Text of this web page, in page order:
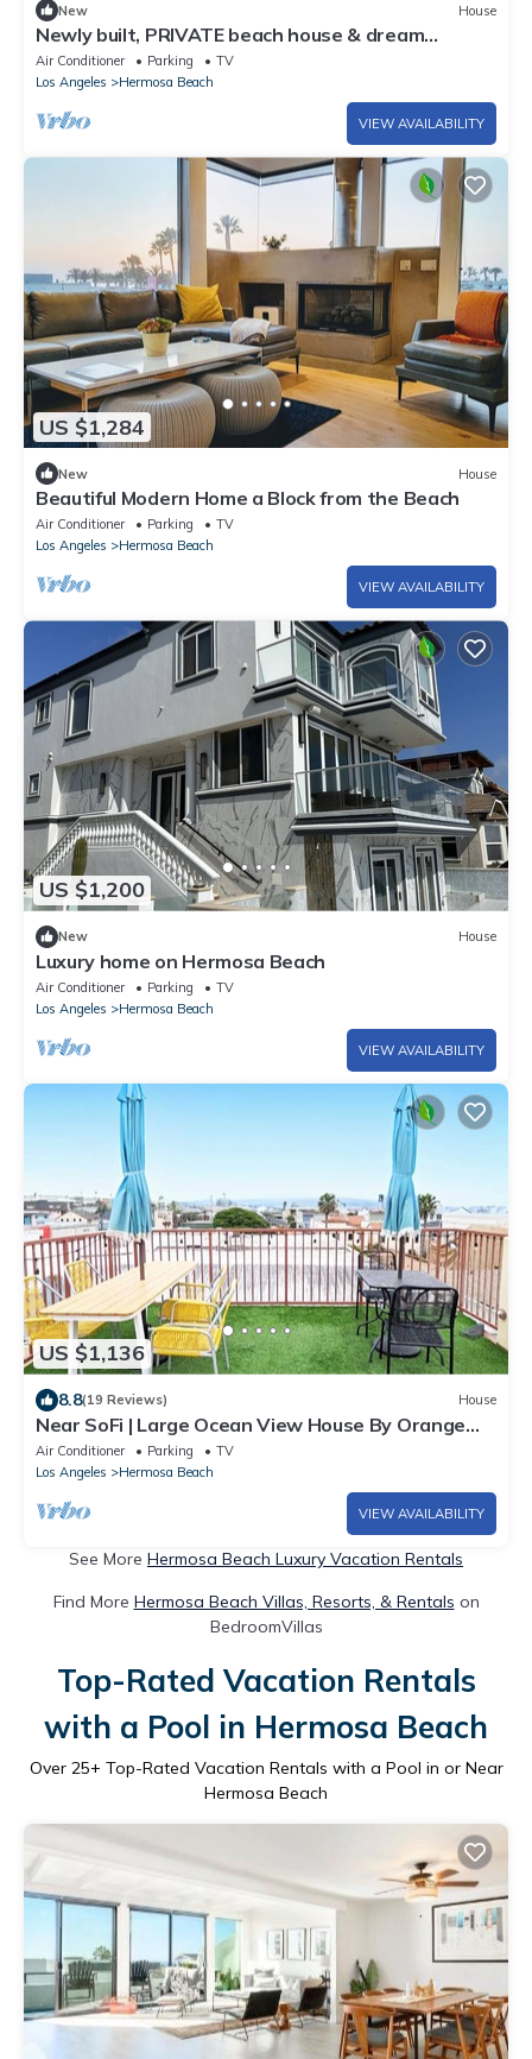
New House
Newly built, PRIVATE beach house & dream
getaway!
Air Conditioner Parking
TV
Los Angeles
Hermosa Beach
VIEW AVAILABILITY
US $1,284
New House
Beautiful Modern Home a Block from the Beach
Air Conditioner Parking
TV
Los Angeles
Hermosa Beach
VIEW AVAILABILITY
US $1,200
New House
Luxury home on Hermosa Beach
Air Conditioner Parking
TV
Los Angeles
Hermosa Beach
VIEW AVAILABILITY
US $1,136
8.8(19 Reviews) House
Near SoFi | Large Ocean View House By Orange
Door
Air Conditioner Parking
TV
Los Angeles
Hermosa Beach
VIEW AVAILABILITY
See More Hermosa Beach Luxury Vacation Rentals
Find More Hermosa Beach Villas, Resorts, & Rentals on
BedroomVillas
Top-Rated Vacation Rentals
with a Pool in Hermosa Beach
Over 25+ Top-Rated Vacation Rentals with a Pool in or Near
Hermosa Beach